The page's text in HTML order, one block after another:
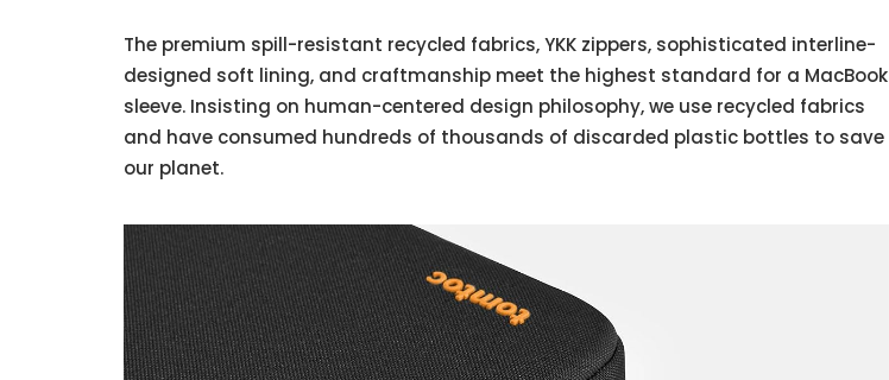
The premium spill-resistant recycled fabrics, YKK zippers, sophisticated interline-
designed soft lining, and craftmanship meet the highest standard for a MacBook
sleeve. Insisting on human-centered design philosophy, we use recycled fabrics
and have consumed hundreds of thousands of discarded plastic bottles to save
our planet.